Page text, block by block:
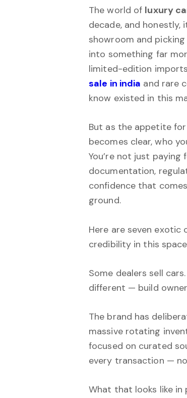
The world of luxury
decade, and honestly,
showroom and
into something far
limited-edition
sale in india and rare
know existed in this
But as the appetite for
becomes clear, who
You’re not just paying
documentation,
confidence that
ground.
Here are seven exotic
credibility in this
Some dealers sell
different — build
The brand has
massive rotating
focused on curated
every transaction —
What that looks like in